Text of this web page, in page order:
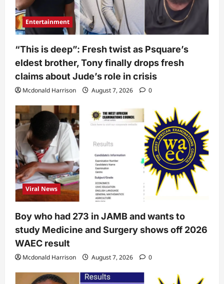
Entertainment
“This is deep”: Fresh twist as Psquare’s
eldest brother, Tony finally drops fresh
claims about Jude’s role in crisis
Mcdonald Harrison August 7, 2026 0
Viral News
Boy who had 273 in JAMB and wants to
study Medicine and Surgery shows off 2026
WAEC result
Mcdonald Harrison August 7, 2026 0